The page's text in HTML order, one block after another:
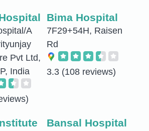
A
Pvt Ltd,
India
Bima Hospital
7F29+54H, Raisen
Rd
3.3 (108 reviews)
Bansal Hospital